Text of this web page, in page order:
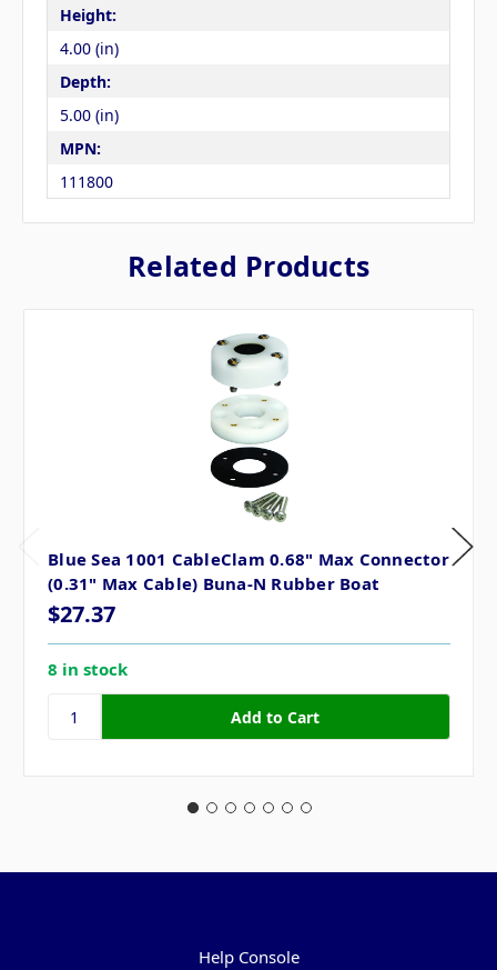
Height:
4.00 (in)
Depth:
5.00 (in)
MPN:
111800
Related Products
Blue Sea 1001 CableClam 0.68" Max Connector
(0.31" Max Cable) Buna-N Rubber Boat
$27.37
8 in stock
Help Console